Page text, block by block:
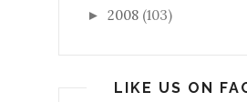
► 2008 (103)
LIKE US ON